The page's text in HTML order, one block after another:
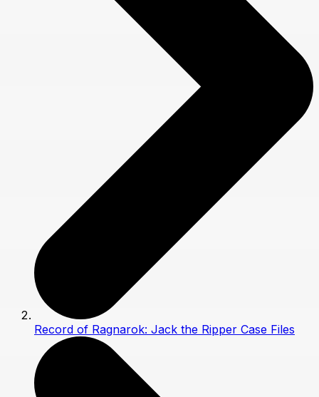
Record of Ragnarok: Jack the Ripper Case Files